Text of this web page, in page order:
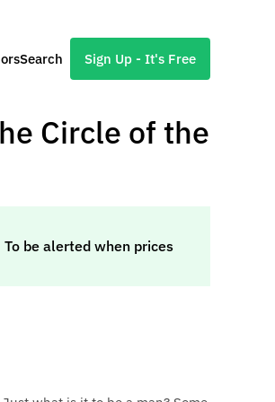
Search Sign Up - It's Free
Circle of the
be alerted when prices